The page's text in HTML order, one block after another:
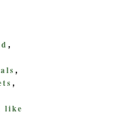
,
,
,
like